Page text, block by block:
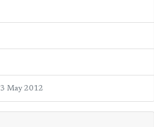
3 May 2012